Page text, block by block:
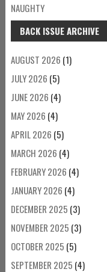
NAUGHTY
BACK ISSUE ARCHIVE
AUGUST 2026 (1)
JULY 2026 (5)
JUNE 2026 (4)
MAY 2026 (4)
APRIL 2026 (5)
MARCH 2026 (4)
FEBRUARY 2026 (4)
JANUARY 2026 (4)
DECEMBER 2025 (3)
NOVEMBER 2025 (3)
OCTOBER 2025 (5)
SEPTEMBER 2025 (4)